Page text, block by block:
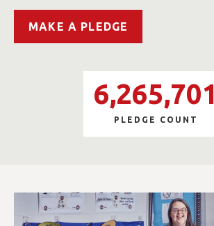
6,265,701
PLEDGE COUNT
MAKE A PLEDGE